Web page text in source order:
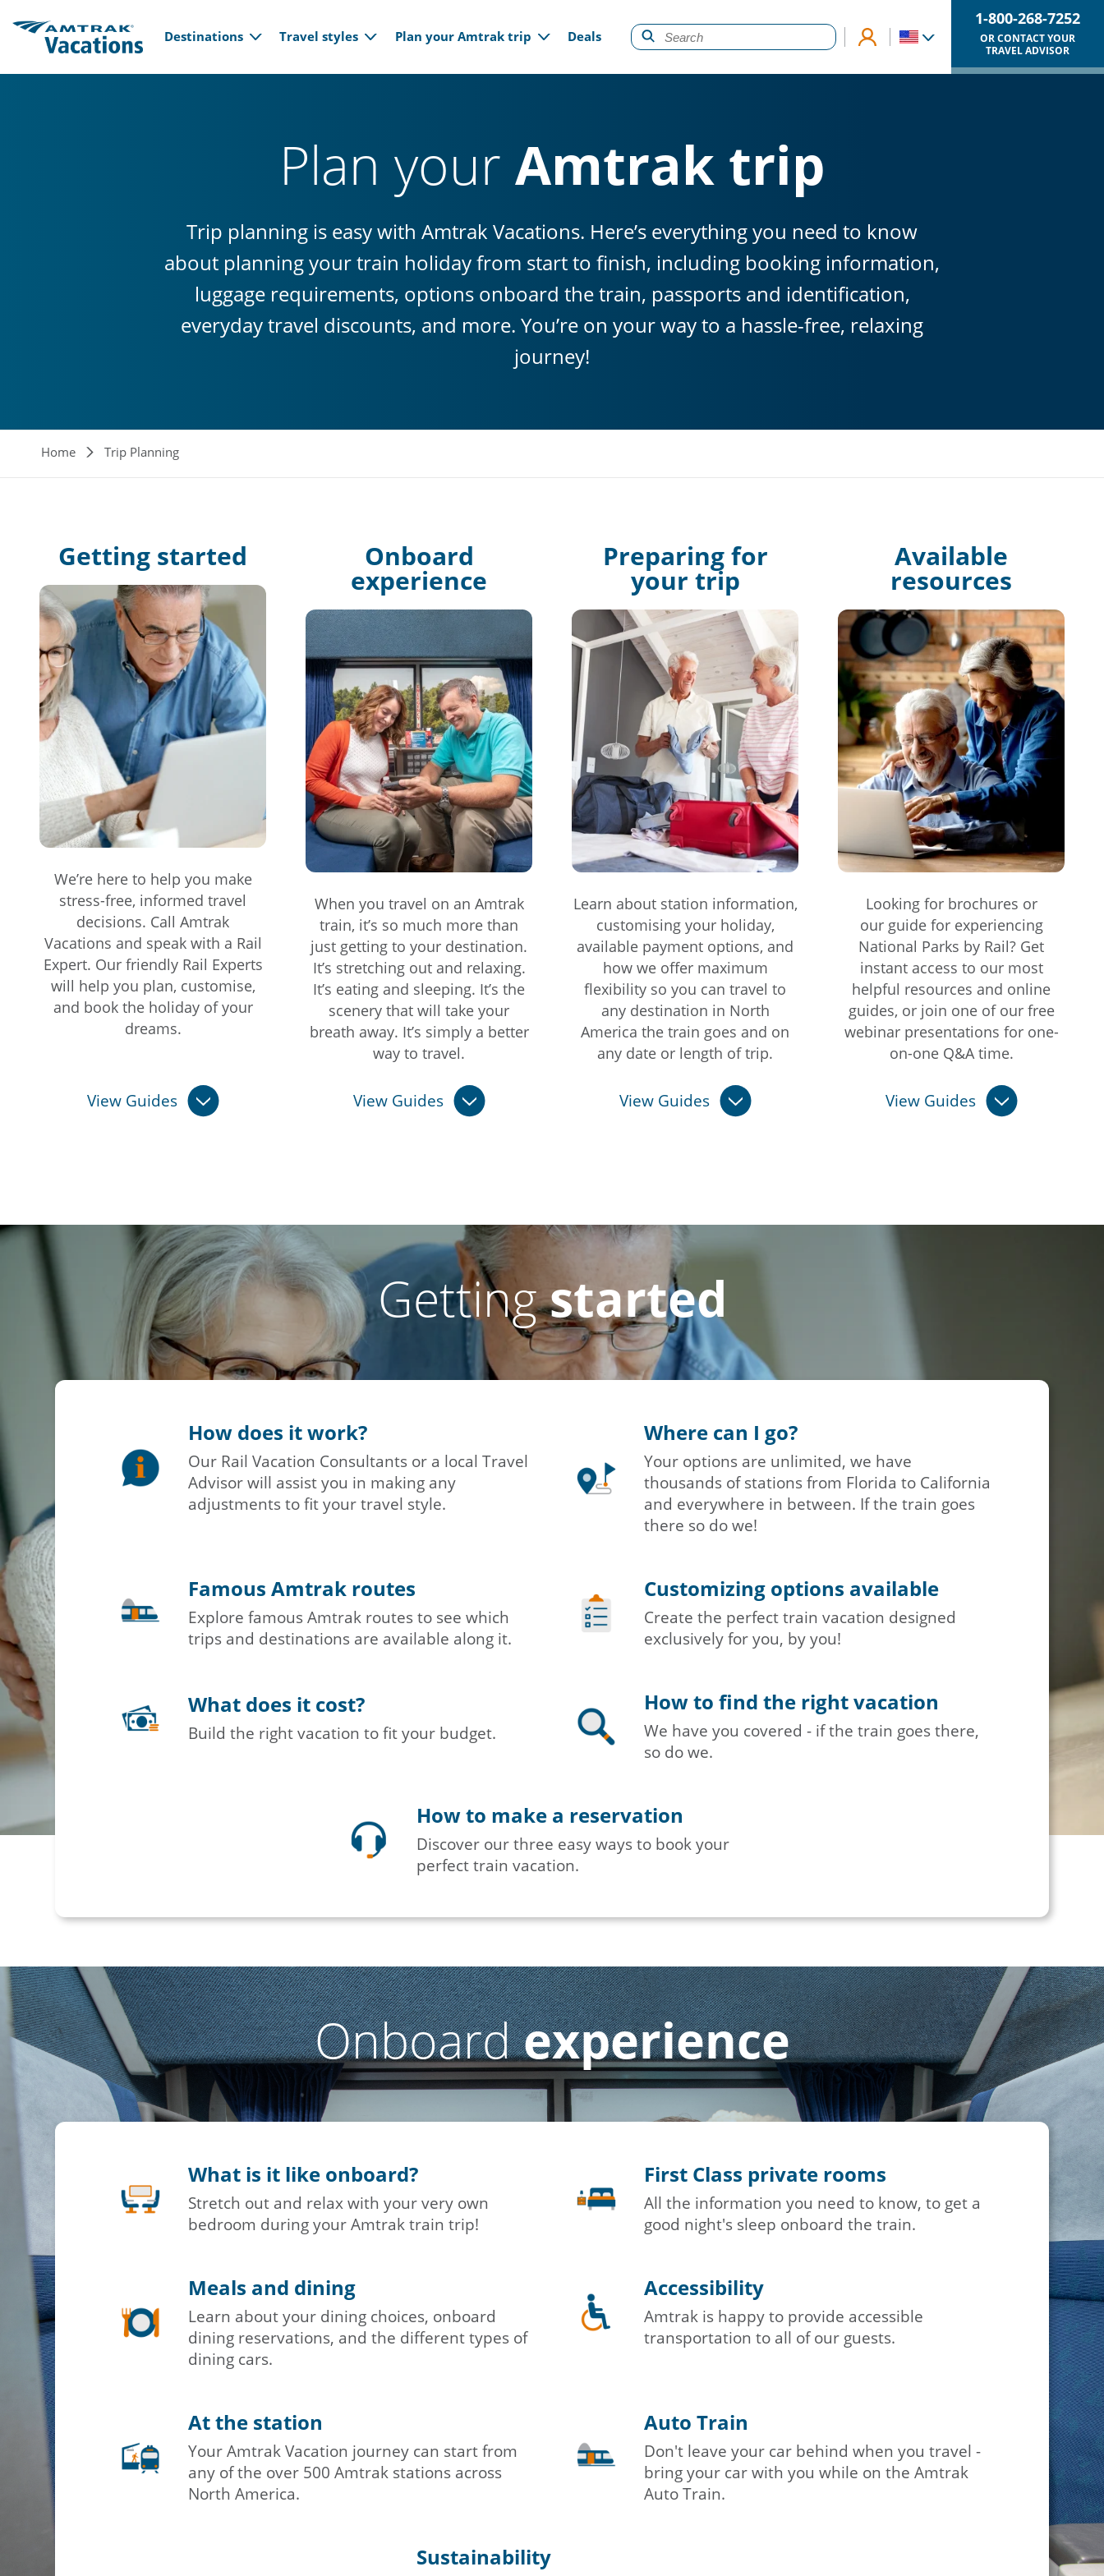
Main navigation
Destinations Travel styles Plan your Amtrak trip Deals
1-800-268-7252
OR CONTACT YOUR
TRAVEL ADVISOR
Plan your Amtrak trip
Trip planning is easy with Amtrak Vacations. Here’s everything you need to know
about planning your train holiday from start to finish, including booking information,
luggage requirements, options onboard the train, passports and identification,
everyday travel discounts, and more. You’re on your way to a hassle-free, relaxing
journey!
Breadcrumb
Home Trip Planning
Getting started
We’re here to help you make
stress-free, informed travel
decisions. Call Amtrak
Vacations and speak with a Rail
Expert. Our friendly Rail Experts
will help you plan, customise,
and book the holiday of your
dreams.
View Guides
Onboard
experience
When you travel on an Amtrak
train, it’s so much more than
just getting to your destination.
It’s stretching out and relaxing.
It’s eating and sleeping. It’s the
scenery that will take your
breath away. It’s simply a better
way to travel.
View Guides
Preparing for
your trip
Learn about station information,
customising your holiday,
available payment options, and
how we offer maximum
flexibility so you can travel to
any destination in North
America the train goes and on
any date or length of trip.
View Guides
Available
resources
Looking for brochures or
our guide for experiencing
National Parks by Rail? Get
instant access to our most
helpful resources and online
guides, or join one of our free
webinar presentations for one-
on-one Q&A time.
View Guides
Gettingstarted
How does it work?
Our Rail Vacation Consultants or a local Travel
Advisor will assist you in making any
adjustments to fit your travel style.
Where can I go?
Your options are unlimited, we have
thousands of stations from Florida to California
and everywhere in between. If the train goes
there so do we!
Famous Amtrak routes
Explore famous Amtrak routes to see which
trips and destinations are available along it.
Customizing options available
Create the perfect train vacation designed
exclusively for you, by you!
What does it cost?
Build the right vacation to fit your budget.
How to find the right vacation
We have you covered - if the train goes there,
so do we.
How to make a reservation
Discover our three easy ways to book your
perfect train vacation.
Onboardexperience
What is it like onboard?
Stretch out and relax with your very own
bedroom during your Amtrak train trip!
First Class private rooms
All the information you need to know, to get a
good night's sleep onboard the train.
Meals and dining
Learn about your dining choices, onboard
dining reservations, and the different types of
dining cars.
Accessibility
Amtrak is happy to provide accessible
transportation to all of our guests.
At the station
Your Amtrak Vacation journey can start from
any of the over 500 Amtrak stations across
North America.
Auto Train
Don't leave your car behind when you travel -
bring your car with you while on the Amtrak
Auto Train.
Sustainability